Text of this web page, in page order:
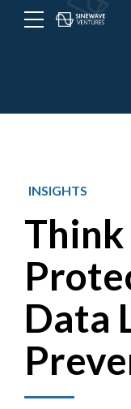
Menu
INSIGHTS
Data